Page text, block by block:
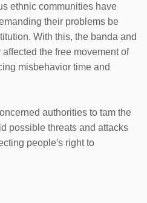
ethnic communities have
their problems be
With this, the banda and
the free movement of
misbehavior time and
authorities to tam the
possible threats and attacks
people's right to